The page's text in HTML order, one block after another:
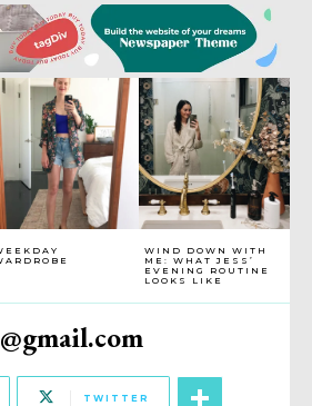
WIND DOWN WITH
ME: WHAT JESS’
EVENING ROUTINE
LOOKS LIKE
TWITTER